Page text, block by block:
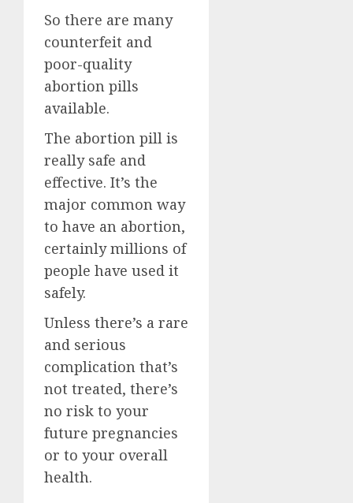
So there are many
counterfeit and
poor-quality
abortion pills
available.
The abortion pill is
really safe and
effective. It’s the
major common way
to have an abortion,
certainly millions of
people have used it
safely.
Unless there’s a rare
and serious
complication that’s
not treated, there’s
no risk to your
future pregnancies
or to your overall
health.